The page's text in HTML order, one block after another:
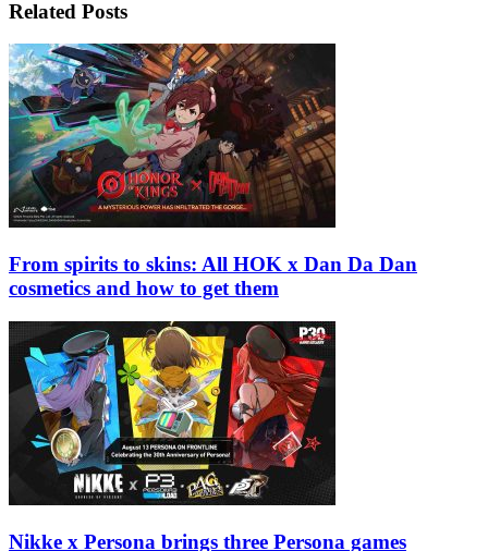
Related Posts
From spirits to skins: All HOK x Dan Da Dan
cosmetics and how to get them
Nikke x Persona brings three Persona games